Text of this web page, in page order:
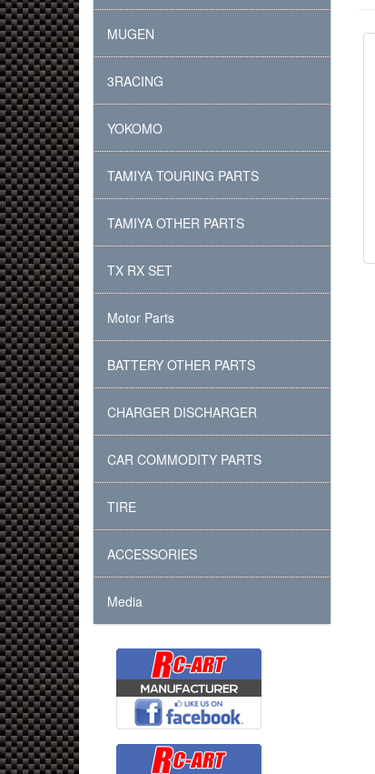
MUGEN
3RACING
YOKOMO
TAMIYA TOURING PARTS
TAMIYA OTHER PARTS
TX RX SET
Motor Parts
BATTERY OTHER PARTS
CHARGER DISCHARGER
CAR COMMODITY PARTS
TIRE
ACCESSORIES
Media